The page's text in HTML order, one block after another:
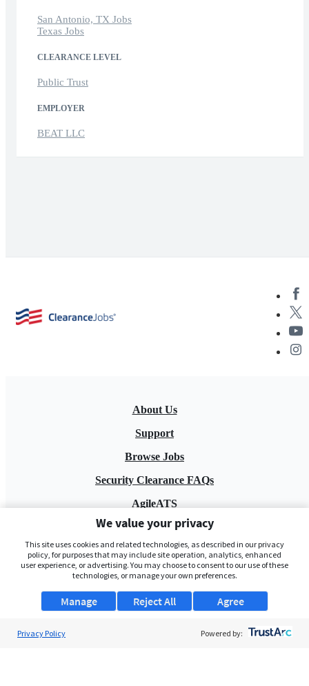
San Antonio, TX Jobs
Texas Jobs
CLEARANCE LEVEL
Public Trust
EMPLOYER
BEAT LLC
About Us
Support
Browse Jobs
Security Clearance FAQs
AgileATS
FedWork
Blog
We value your privacy
This site uses cookies and related technologies, as described in our privacy
policy, for purposes that may include site operation, analytics, enhanced
user experience, or advertising. You may choose to consent to our use of these
technologies, or manage your own preferences.
Manage Agree
Reject All
Privacy Policy Powered by: